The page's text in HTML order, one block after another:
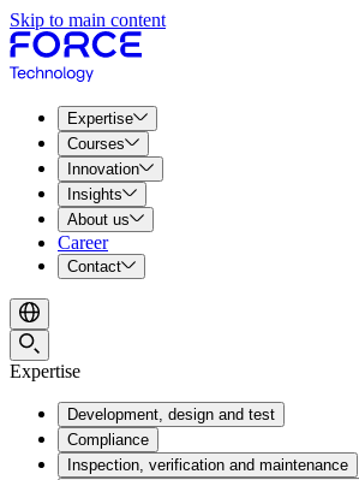
Skip to main content
Expertise
Courses
Innovation
Insights
About us
Career
Contact
Expertise
Development, design and test
Compliance
Inspection, verification and maintenance